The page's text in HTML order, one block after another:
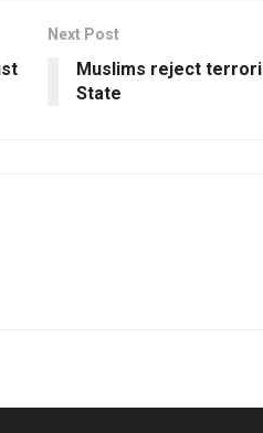
Next Post
Muslims reject
State